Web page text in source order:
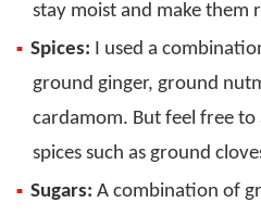
stay moist and make them
Spices: I used a
ground ginger, ground
cardamom. But feel free
spices such as ground
Sugars: A combination of